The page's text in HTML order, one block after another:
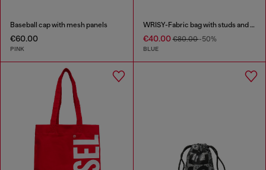
Baseball cap with mesh panels
€60.00
PINK
WRISY-Fabric bag with studs and prints
€40.00€80.00-50%
BLUE